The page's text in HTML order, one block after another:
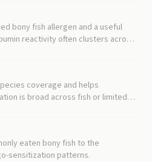
bony fish allergen and a useful
reactivity often clusters across
coverage and helps
is broad across fish or limited
eaten bony fish to the
sensitization patterns.